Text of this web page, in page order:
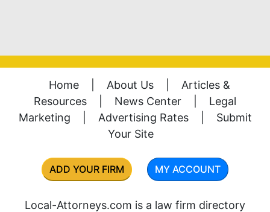
Home About Us
Articles &
Resources
News Center
Legal
Marketing
Advertising Rates
Submit
Your Site
ADD YOUR FIRM MY ACCOUNT
Local-Attorneys.com is a law firm directory